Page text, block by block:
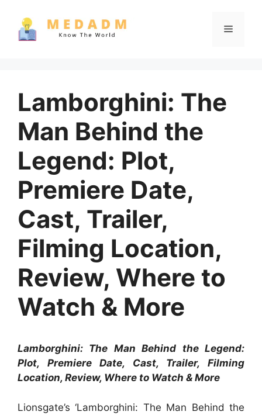
content
Menu
Lamborghini: The
Man Behind the
Legend: Plot,
Premiere Date,
Cast, Trailer,
Filming Location,
Review, Where to
Watch & More
Lamborghini: The Man Behind the Legend:
Plot, Premiere Date, Cast, Trailer, Filming
Location, Review, Where to Watch & More
Lionsgate’s ‘Lamborghini: The Man Behind the